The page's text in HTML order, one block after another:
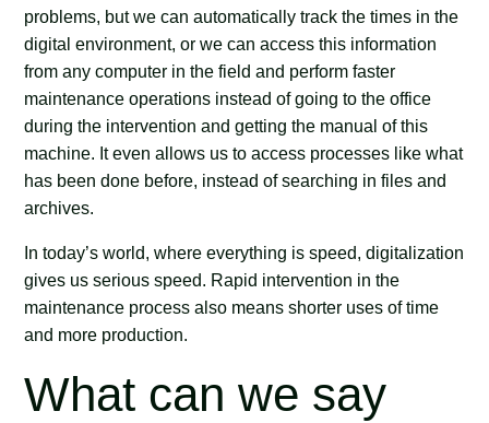
problems, but we can automatically track the times in the
digital environment, or we can access this information
from any computer in the field and perform faster
maintenance operations instead of going to the office
during the intervention and getting the manual of this
machine. It even allows us to access processes like what
has been done before, instead of searching in files and
archives.
In today’s world, where everything is speed, digitalization
gives us serious speed. Rapid intervention in the
maintenance process also means shorter uses of time
and more production.
What can we say